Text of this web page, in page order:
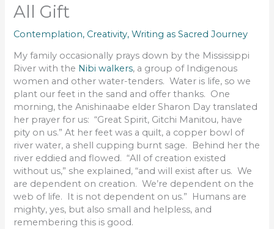
All Gift
Contemplation, Creativity,Writing as Sacred Journey
My family occasionally prays down by the Mississippi
River with the Nibi walkers, a group of Indigenous
women and other water-tenders. Water is life, so we
plant our feet in the sand and offer thanks. One
morning, the Anishinaabe elder Sharon Day translated
her prayer for us: “Great Spirit, Gitchi Manitou, have
pity on us.” At her feet was a quilt, a copper bowl of
river water, a shell cupping burnt sage. Behind her the
river eddied and flowed. “All of creation existed
without us,” she explained, “and will exist after us. We
are dependent on creation. We’re dependent on the
web of life. It is not dependent on us.” Humans are
mighty, yes, but also small and helpless, and
remembering this is good.